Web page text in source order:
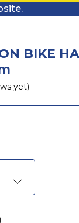
BIKE
yet)